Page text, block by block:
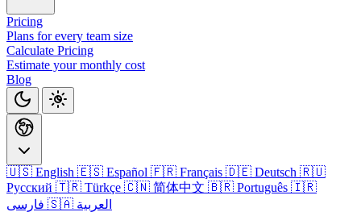
Pricing
Plans for every team size
Calculate Pricing
Estimate your monthly cost
Blog
🇺🇸 English 🇪🇸 Español 🇫🇷 Français 🇩🇪 Deutsch 🇷🇺
Русский 🇹🇷 Türkçe 🇨🇳 简体中文 🇧🇷 Português 🇮🇷
🇸🇦 العربية